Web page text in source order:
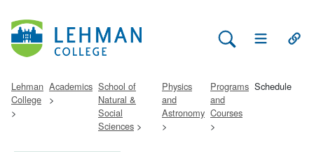
Search Lehman
Open Main
Lehman
College
Academics School of
Natural &
Social
Sciences
Physics
and
Astronomy
Programs
and
Courses
Schedule